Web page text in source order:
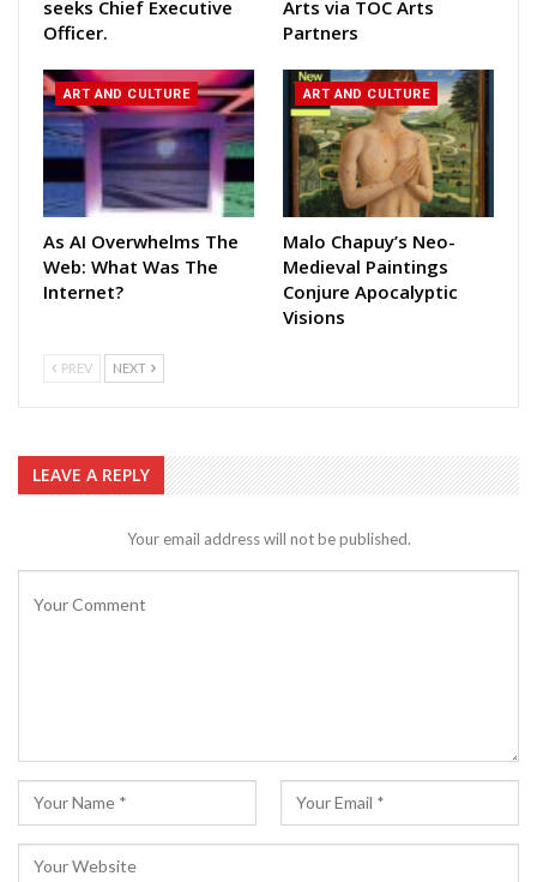
seeks Chief Executive
Officer.
Arts via TOC Arts
Partners
ART AND CULTURE
As AI Overwhelms The
Web: What Was The
Internet?
ART AND CULTURE
Malo Chapuy’s Neo-
Medieval Paintings
Conjure Apocalyptic
Visions
PREV NEXT
LEAVE A REPLY
Your email address will not be published.